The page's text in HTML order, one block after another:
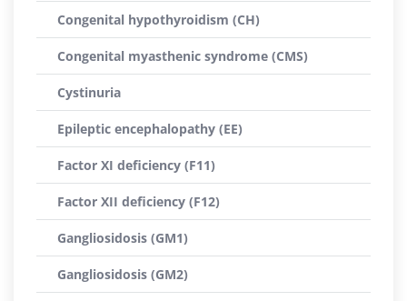
Congenital hypothyroidism (CH)
Congenital myasthenic syndrome (CMS)
Cystinuria
Epileptic encephalopathy (EE)
Factor XI deficiency (F11)
Factor XII deficiency (F12)
Gangliosidosis (GM1)
Gangliosidosis (GM2)